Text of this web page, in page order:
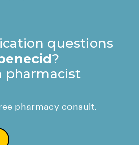
questions
?
pharmacist
pharmacy consult.